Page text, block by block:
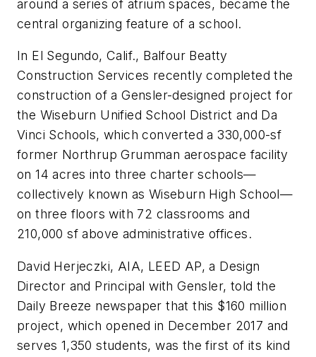
around a series of atrium spaces, became the
central organizing feature of a school.
In El Segundo, Calif., Balfour Beatty
Construction Services recently completed the
construction of a Gensler-designed project for
the Wiseburn Unified School District and Da
Vinci Schools, which converted a 330,000-sf
former Northrup Grumman aerospace facility
on 14 acres into three charter schools—
collectively known as Wiseburn High School—
on three floors with 72 classrooms and
210,000 sf above administrative offices.
David Herjeczki, AIA, LEED AP, a Design
Director and Principal with Gensler, told the
Daily Breeze newspaper that this $160 million
project, which opened in December 2017 and
serves 1,350 students, was the first of its kind